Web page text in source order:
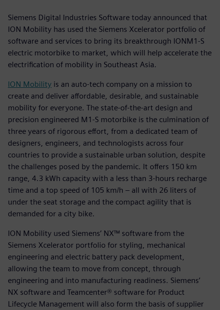
Siemens Digital Industries Software today announced that
ION Mobility has used the Siemens Xcelerator portfolio of
software and services to bring its breakthrough IONM1-S
electric motorbike to market, which will help accelerate the
electrification of mobility in Southeast Asia.
ION Mobility is an auto-tech company on a mission to
create and deliver affordable, desirable, and sustainable
mobility for everyone. The state-of-the-art design and
precision engineered M1-S motorbike is the culmination of
three years of rigorous effort, from a dedicated team of
designers, engineers, and technologists across four
countries to provide a sustainable urban solution, despite
the challenges posed by the pandemic. It offers 150 km
range, 4.3 kWh capacity with a less than 3-hours recharge
time and a top speed of 105 km/h – all with 26 liters of
under the seat storage and the compact agility that is
demanded for a city bike.
ION Mobility used Siemens’ NX™ software from the
Siemens Xcelerator portfolio for styling, mechanical
engineering and electric battery pack development,
allowing the team to move from concept, through
engineering and into manufacturing readiness. Siemens’
NX software and Teamcenter® software for Product
Lifecycle Management will also form the basis of supplier